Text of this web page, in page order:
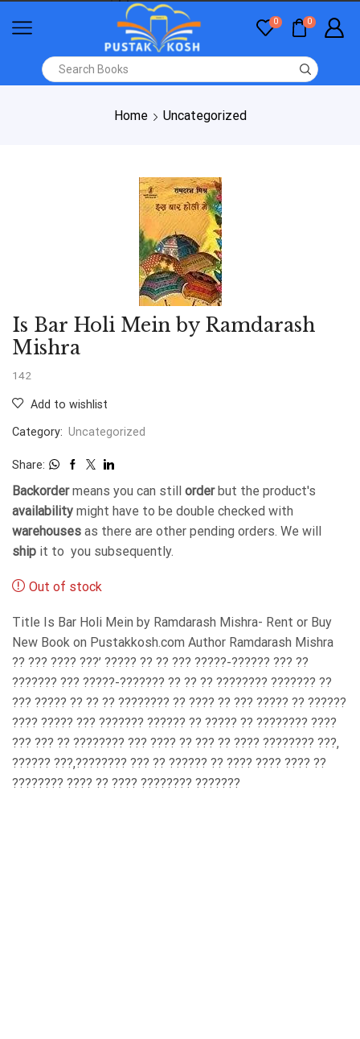
0 0
Home Uncategorized
Is Bar Holi Mein by Ramdarash
Mishra
142
Add to wishlist
Category: Uncategorized
Share:
Backordermeans you can still orderbut the product's
availability might have to be double checked with
warehouses as there are other pending orders. We will
ship it to you subsequently.
Out of stock
Title Is Bar Holi Mein by Ramdarash Mishra- Rent or Buy
New Book on Pustakkosh.com Author Ramdarash Mishra
?? ??? ???? ???’ ????? ?? ?? ??? ?????-?????? ??? ??
??????? ??? ?????-??????? ?? ?? ?? ???????? ??????? ??
??? ????? ?? ?? ?? ???????? ?? ???? ?? ??? ????? ?? ??????
???? ????? ??? ??????? ?????? ?? ????? ?? ???????? ????
??? ??? ?? ???????? ??? ???? ?? ??? ?? ???? ???????? ???,
?????? ???,???????? ??? ?? ?????? ?? ???? ???? ???? ??
???????? ???? ?? ???? ???????? ???????